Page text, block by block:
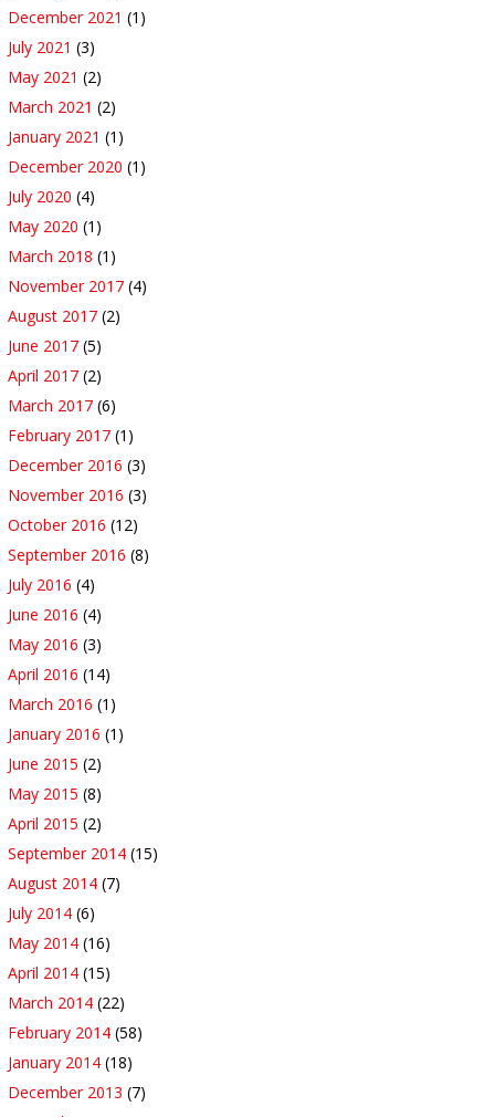
December 2021 (1)
July 2021 (3)
May 2021 (2)
March 2021 (2)
January 2021 (1)
December 2020 (1)
July 2020 (4)
May 2020 (1)
March 2018 (1)
November 2017 (4)
August 2017 (2)
June 2017 (5)
April 2017 (2)
March 2017 (6)
February 2017 (1)
December 2016 (3)
November 2016 (3)
October 2016 (12)
September 2016 (8)
July 2016 (4)
June 2016 (4)
May 2016 (3)
April 2016 (14)
March 2016 (1)
January 2016 (1)
June 2015 (2)
May 2015 (8)
April 2015 (2)
September 2014 (15)
August 2014 (7)
July 2014 (6)
May 2014 (16)
April 2014 (15)
March 2014 (22)
February 2014 (58)
January 2014 (18)
December 2013 (7)